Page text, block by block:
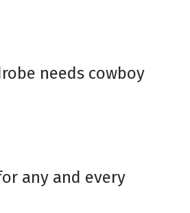
needs cowboy
any and every